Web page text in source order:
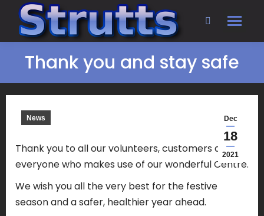
Search:
Thank you and stay safe
Dec
18
2021
News
Thank you to all our volunteers, customers and
everyone who makes use of our wonderful Centre.
We wish you all the very best for the festive
season and a safer, healthier year ahead.